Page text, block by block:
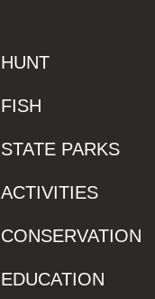
HUNT
FISH
STATE PARKS
ACTIVITIES
CONSERVATION
EDUCATION